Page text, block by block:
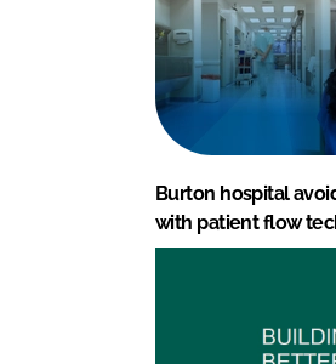
Burton hospital
with patient flow